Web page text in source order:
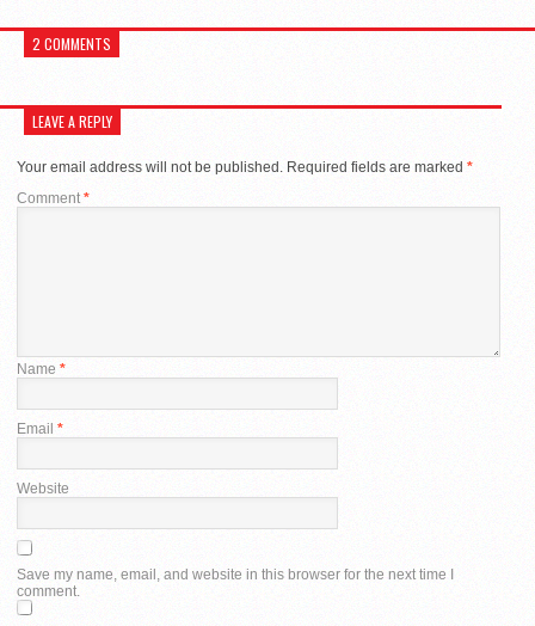
2 COMMENTS
LEAVE A REPLY
Your email address will not be published. Required fields are marked *
Comment*
Name *
Email *
Website
Save my name, email, and website in this browser for the next time I
comment.